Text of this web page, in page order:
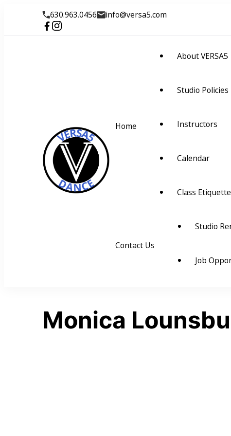
630.963.0456 info@versa5.com
Visually Educate Rhythm
Home
About VERSA5
Studio Policies
Instructors
Calendar
Class Etiquette
Contact Us
Studio
Job
Monica